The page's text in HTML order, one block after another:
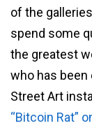
of the
spend some
the greatest
who has been
Street Art
“Bitcoin Rat”